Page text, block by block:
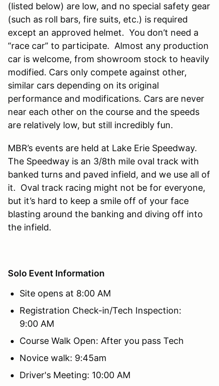
(listed below) are low, and no special safety gear
(such as roll bars, fire suits, etc.) is required
except an approved helmet. You don’t need a
“race car” to participate. Almost any production
car is welcome, from showroom stock to heavily
modified. Cars only compete against other,
similar cars depending on its original
performance and modifications. Cars are never
near each other on the course and the speeds
are relatively low, but still incredibly fun.
MBR’s events are held at Lake Erie Speedway.
The Speedway is an 3/8th mile oval track with
banked turns and paved infield, and we use all of
it. Oval track racing might not be for everyone,
but it’s hard to keep a smile off of your face
blasting around the banking and diving off into
the infield.
Solo Event Information
Site opens at 8:00 AM
Registration Check-in/Tech Inspection:
9:00 AM
Course Walk Open: After you pass Tech
Novice walk: 9:45am
Driver's Meeting: 10:00 AM